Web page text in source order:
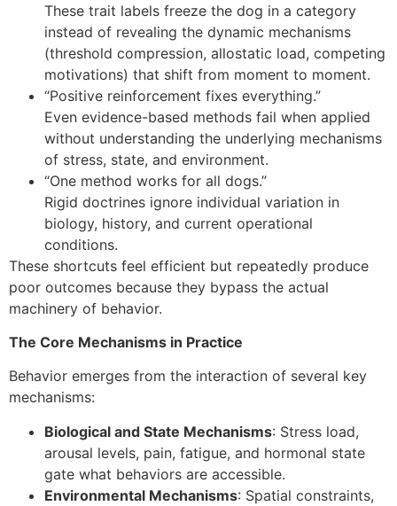
These trait labels freeze the dog in a category
instead of revealing the dynamic mechanisms
(threshold compression, allostatic load, competing
motivations) that shift from moment to moment.
“Positive reinforcement fixes everything.”
Even evidence-based methods fail when applied
without understanding the underlying mechanisms
of stress, state, and environment.
“One method works for all dogs.”
Rigid doctrines ignore individual variation in
biology, history, and current operational
conditions.
These shortcuts feel efficient but repeatedly produce
poor outcomes because they bypass the actual
machinery of behavior.
The Core Mechanisms in Practice
Behavior emerges from the interaction of several key
mechanisms:
Biological and State Mechanisms: Stress load,
arousal levels, pain, fatigue, and hormonal state
gate what behaviors are accessible.
Environmental Mechanisms: Spatial constraints,